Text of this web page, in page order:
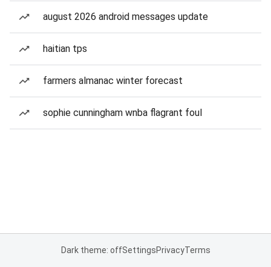
august 2026 android messages update
haitian tps
farmers almanac winter forecast
sophie cunningham wnba flagrant foul
Dark theme: offSettingsPrivacyTerms